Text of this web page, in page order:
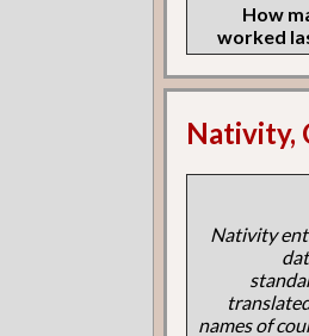
How
worked
Nativity,
Nativity
names of